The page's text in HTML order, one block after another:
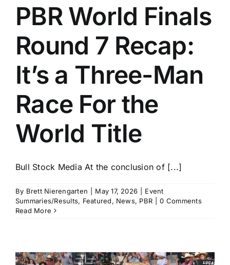
PBR World Finals
Round 7 Recap:
It’s a Three-Man
Race For the
World Title
Bull Stock Media At the conclusion of [...]
By Brett Nierengarten May 17, 2026
Event
Summaries/Results, Featured, News, PBR
0 Comments
Read More